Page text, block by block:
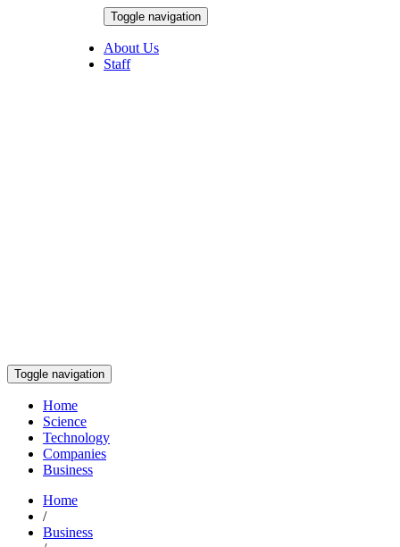
Toggle navigation
About Us
Staff
Toggle navigation
Home
Science
Technology
Companies
Business
Home
/
Business